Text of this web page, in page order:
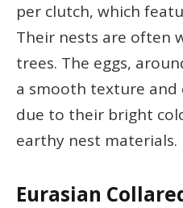
per clutch, which
Their nests are often
trees. The eggs,
a smooth texture and
due to their bright
earthy nest materials.
Eurasian